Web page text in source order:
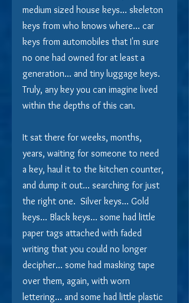
medium sized house keys... skeleton
keys from who knows where... car
keys from automobiles that I'm sure
no one had owned for at least a
generation... and tiny luggage keys.
Truly, any key you can imagine lived
within the depths of this can.
It sat there for weeks, months,
years, waiting for someone to need
a key, haul it to the kitchen counter,
and dump it out... searching for just
the right one.  Silver keys... Gold
keys... Black keys... some had little
paper tags attached with faded
writing that you could no longer
decipher... some had masking tape
over them, again, with worn
lettering... and some had little plastic